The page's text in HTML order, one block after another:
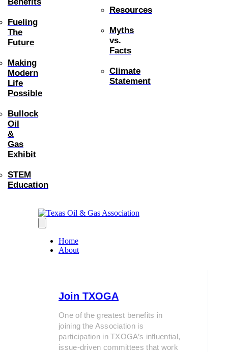
Fueling
The
Future
Making
Modern
Life
Possible
Bullock
Oil
&
Gas
Exhibit
STEM
Education
Resources
Myths
vs.
Facts
Climate
Statement
Home
About
Join TXOGA
One of the greatest benefits in
joining the Association is
participation in TXOGA’s influential,
issue-driven committees that work